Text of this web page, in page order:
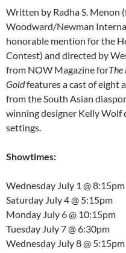
Written by Radha S. Menon
Woodward/Newman
honorable mention for the
Contest) and directed by
from NOW Magazine for
Goldfeatures a cast of eight
from the South Asian
winning designer Kelly Wolf
settings.
Showtimes:
Wednesday July 1 @8:15pm
Saturday July 4@ 5:15pm
Monday July 6@ 10:15pm
Tuesday July 7@6:30pm
Wednesday July 8@ 5:15pm